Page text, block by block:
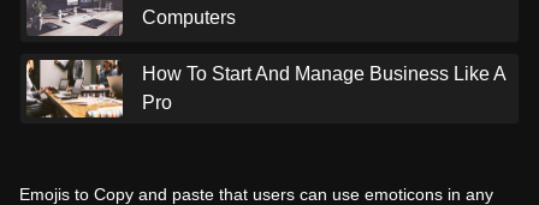
Computers
How To Start And Manage Business Like A
Pro
Emojis to Copy and paste that users can use emoticons in any